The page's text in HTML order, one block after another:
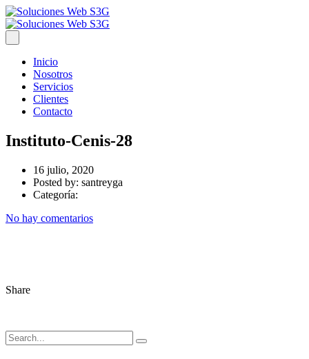
Inicio
Nosotros
Servicios
Clientes
Contacto
Instituto-Cenis-28
16 julio, 2020
Posted by: santreyga
Categoría:
No hay comentarios
Share